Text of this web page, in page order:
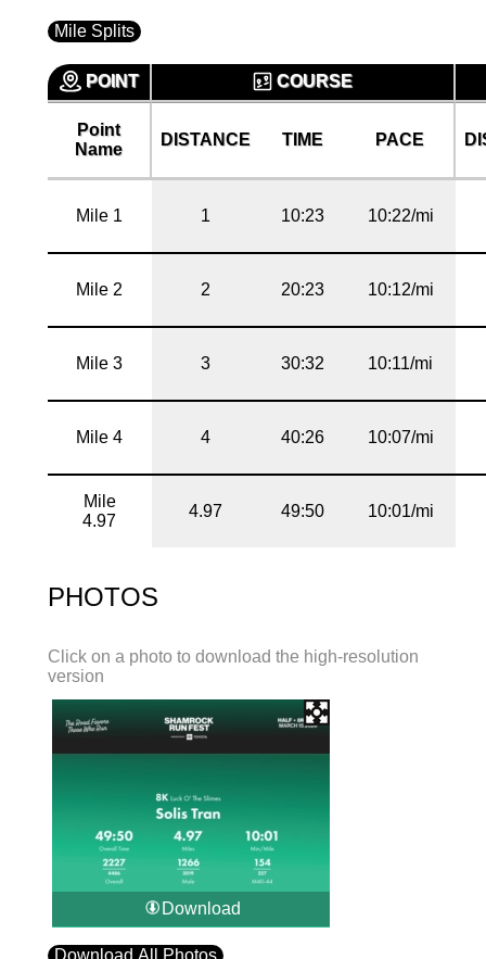
Mile Splits
POINT COURSE
Point
Name
DISTANCE TIME PACE
Mile 1 1 10:23 10:22/mi
Mile 2 2 20:23 10:12/mi
Mile 3 3 30:32 10:11/mi
Mile 4 4 40:26 10:07/mi
Mile
4.97
4.97 49:50 10:01/mi
PHOTOS
Click on a photo to download the high-resolution
version
Download